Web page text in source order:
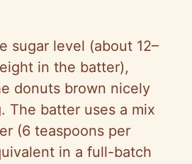
sugar level (about 12–
in the batter),
donuts brown nicely
The batter uses a mix
(6 teaspoons per
in a full-batch